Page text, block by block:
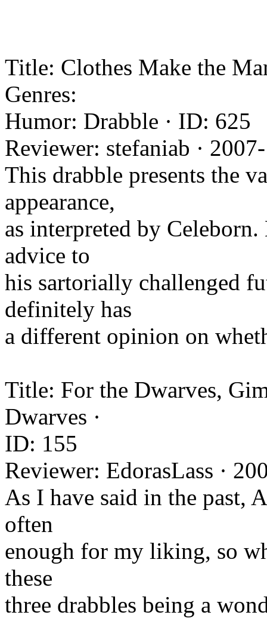
Title: Clothes Make the
Genres:
Humor: Drabble · ID: 625
Reviewer: stefaniab ·
This drabble presents the
appearance,
as interpreted by
advice to
his sartorially challenged
definitely has
a different opinion on
Title: For the Dwarves,
Dwarves ·
ID: 155
Reviewer: EdorasLass ·
As I have said in the past,
often
enough for my liking, so
these
three drabbles being a